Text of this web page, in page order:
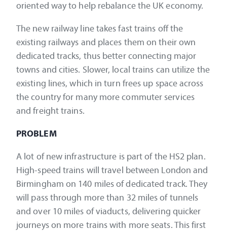
oriented way to help rebalance the UK economy.
The new railway line takes fast trains off the
existing railways and places them on their own
dedicated tracks, thus better connecting major
towns and cities. Slower, local trains can utilize the
existing lines, which in turn frees up space across
the country for many more commuter services
and freight trains.
PROBLEM
A lot of new infrastructure is part of the HS2 plan.
High-speed trains will travel between London and
Birmingham on 140 miles of dedicated track. They
will pass through more than 32 miles of tunnels
and over 10 miles of viaducts, delivering quicker
journeys on more trains with more seats. This first